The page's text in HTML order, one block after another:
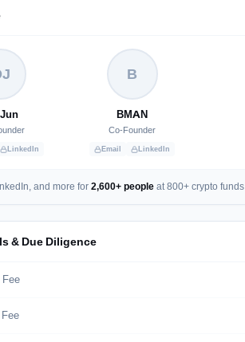
LinkedIn
B
BMAN
Co-Founder
Email LinkedIn
and more for2,600+ peopleat 800+ crypto funds
& Due Diligence
Fee